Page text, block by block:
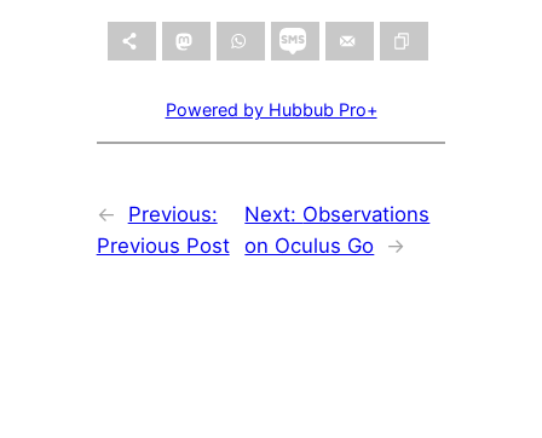
Powered by Hubbub Pro+
←
Previous:
Previous Post
Next: Observations
on Oculus Go →